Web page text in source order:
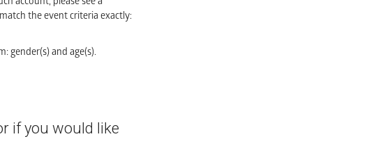
the event criteria exactly:
gender(s) and age(s).
if you would like